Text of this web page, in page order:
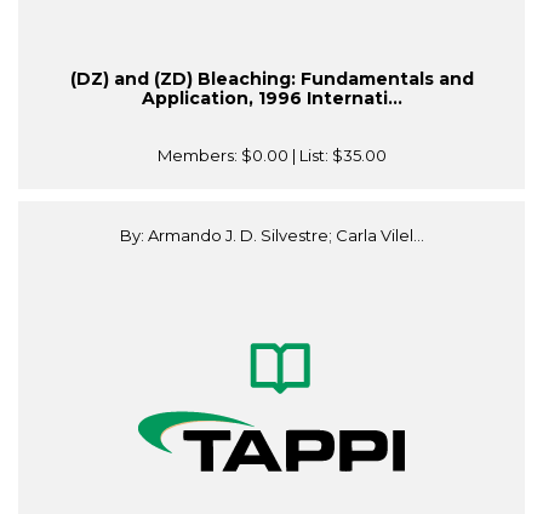
(DZ) and (ZD) Bleaching: Fundamentals and
Application, 1996 Internati...
Members: $0.00 | List: $35.00
By: Armando J. D. Silvestre; Carla Vilel...